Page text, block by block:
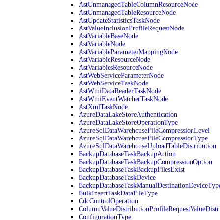
AstUnmanagedTableColumnResourceNode
AstUnmanagedTableResourceNode
AstUpdateStatisticsTaskNode
AstValueInclusionProfileRequestNode
AstVariableBaseNode
AstVariableNode
AstVariableParameterMappingNode
AstVariableResourceNode
AstVariablesResourceNode
AstWebServiceParameterNode
AstWebServiceTaskNode
AstWmiDataReaderTaskNode
AstWmiEventWatcherTaskNode
AstXmlTaskNode
AzureDataLakeStoreAuthentication
AzureDataLakeStoreOperationType
AzureSqlDataWarehouseFileCompressionLevel
AzureSqlDataWarehouseFileCompressionType
AzureSqlDataWarehouseUploadTableDistribution
BackupDatabaseTaskBackupAction
BackupDatabaseTaskBackupCompressionOption
BackupDatabaseTaskBackupFilesExist
BackupDatabaseTaskDevice
BulkInsertTaskDataFileType
CdcControlOperation
ConfigurationType